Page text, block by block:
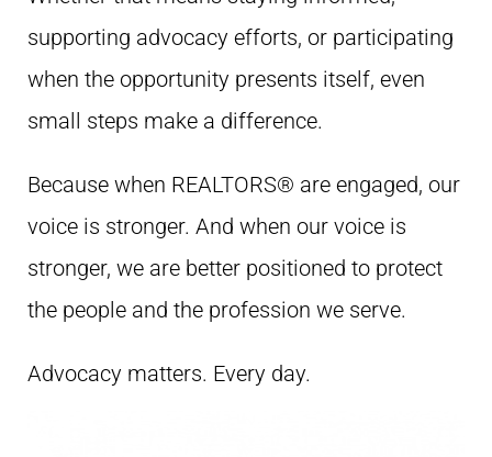
supporting advocacy efforts, or participating
when the opportunity presents itself, even
small steps make a difference.
Because when REALTORS® are engaged, our
voice is stronger. And when our voice is
stronger, we are better positioned to protect
the people and the profession we serve.
Advocacy matters. Every day.